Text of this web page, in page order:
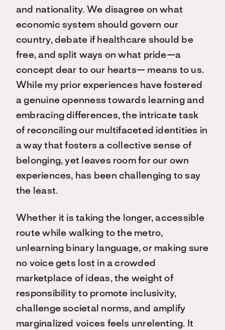
and nationality. We disagree on what
economic system should govern our
country, debate if healthcare should be
free, and split ways on what pride—a
concept dear to our hearts— means to us.
While my prior experiences have fostered
a genuine openness towards learning and
embracing differences, the intricate task
of reconciling our multifaceted identities in
a way that fosters a collective sense of
belonging, yet leaves room for our own
experiences, has been challenging to say
the least.
Whether it is taking the longer, accessible
route while walking to the metro,
unlearning binary language, or making sure
no voice gets lost in a crowded
marketplace of ideas, the weight of
responsibility to promote inclusivity,
challenge societal norms, and amplify
marginalized voices feels unrelenting. It